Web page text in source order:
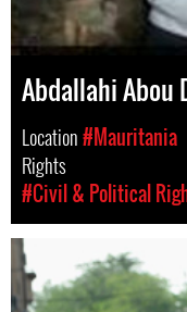
Abdallahi Abou
Location#Mauritania
Rights
#Civil & Political